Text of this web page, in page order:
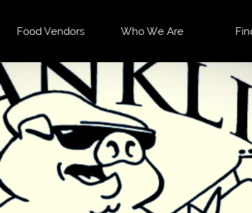
Food Vendors Who We Are